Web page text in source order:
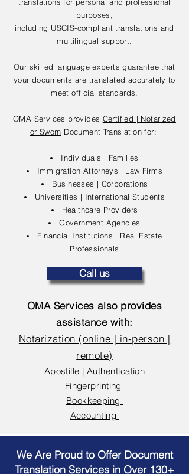
purposes,
including USCIS-compliant translations and
multilingual support.
Our skilled language experts guarantee that
your documents are translated accurately to
meet official standards.
OMA Services provides Certified | Notarized
or Sworn Document Translation for:
Individuals | Families
Immigration Attorneys | Law Firms
Businesses | Corporations
Universities | International Students
Healthcare Providers
Government Agencies
Financial Institutions | Real Estate
Professionals
Call us
OMA Services also provides
assistance with:
Notarization (online | in-person |
remote)
Apostille | Authentication
Fingerprinting
Bookkeeping
Accounting
We Are Proud to Offer Document
Translation Services in Over 130+